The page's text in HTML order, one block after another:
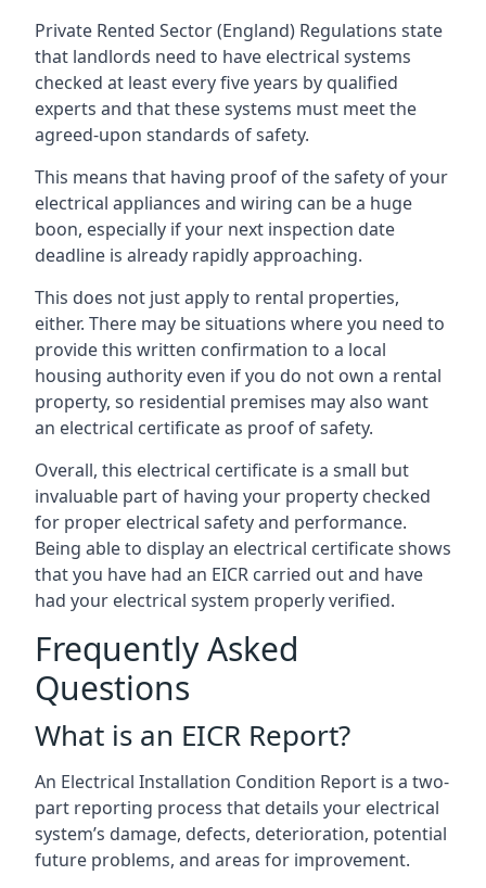
Private Rented Sector (England) Regulations state
that landlords need to have electrical systems
checked at least every five years by qualified
experts and that these systems must meet the
agreed-upon standards of safety.
This means that having proof of the safety of your
electrical appliances and wiring can be a huge
boon, especially if your next inspection date
deadline is already rapidly approaching.
This does not just apply to rental properties,
either. There may be situations where you need to
provide this written confirmation to a local
housing authority even if you do not own a rental
property, so residential premises may also want
an electrical certificate as proof of safety.
Overall, this electrical certificate is a small but
invaluable part of having your property checked
for proper electrical safety and performance.
Being able to display an electrical certificate shows
that you have had an EICR carried out and have
had your electrical system properly verified.
Frequently Asked
Questions
What is an EICR Report?
An Electrical Installation Condition Report is a two-
part reporting process that details your electrical
system’s damage, defects, deterioration, potential
future problems, and areas for improvement.